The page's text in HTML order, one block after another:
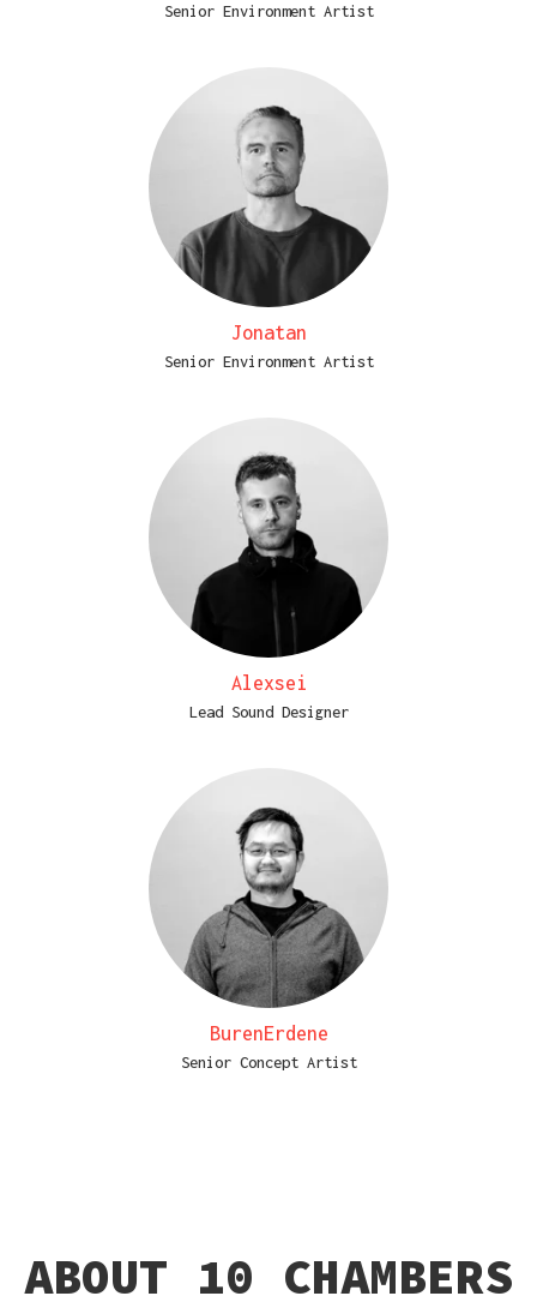
Senior Environment Artist
Jonatan
Senior Environment Artist
Alexsei
Lead Sound Designer
BurenErdene
Senior Concept Artist
ABOUT 10 CHAMBERS